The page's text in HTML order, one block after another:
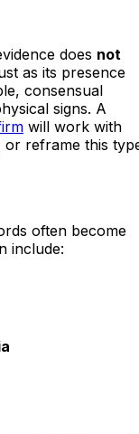
does not
as its presence
consensual
signs. A
will work with
or reframe this
often become
include: